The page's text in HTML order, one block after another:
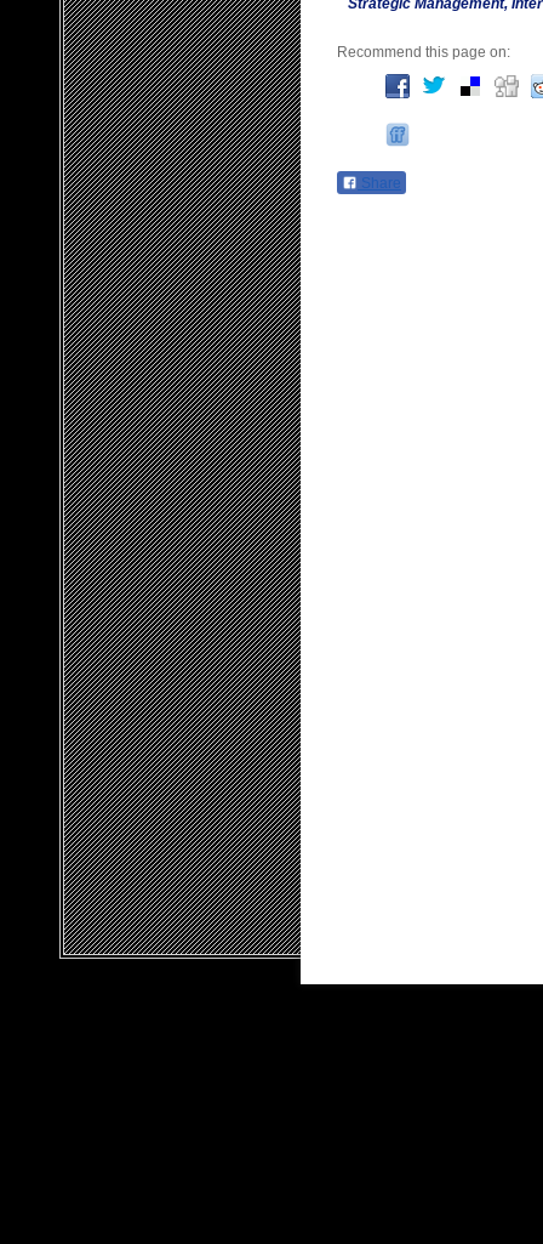
Strategic Management,
Recommend this page on:
Share